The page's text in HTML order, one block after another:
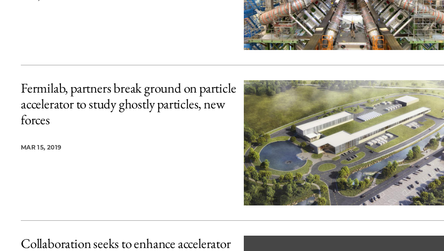
Fermilab, partners break ground on particle
accelerator to study ghostly particles, new
forces
MAR 15, 2019
Collaboration seeks to enhance accelerator